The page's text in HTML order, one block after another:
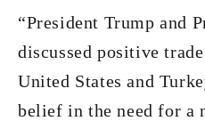
“President Trump and
discussed positive
United States and
belief in the need for a